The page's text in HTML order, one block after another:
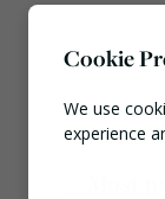
Cookie
We use
experience